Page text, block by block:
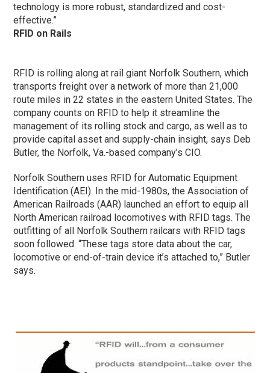
technology is more robust, standardized and cost-
effective.”
RFID on Rails
RFID is rolling along at rail giant Norfolk Southern, which
transports freight over a network of more than 21,000
route miles in 22 states in the eastern United States. The
company counts on RFID to help it streamline the
management of its rolling stock and cargo, as well as to
provide capital asset and supply-chain insight, says Deb
Butler, the Norfolk, Va.-based company’s CIO.
Norfolk Southern uses RFID for Automatic Equipment
Identification (AEI). In the mid-1980s, the Association of
American Railroads (AAR) launched an effort to equip all
North American railroad locomotives with RFID tags. The
outfitting of all Norfolk Southern railcars with RFID tags
soon followed. “These tags store data about the car,
locomotive or end-of-train device it’s attached to,” Butler
says.